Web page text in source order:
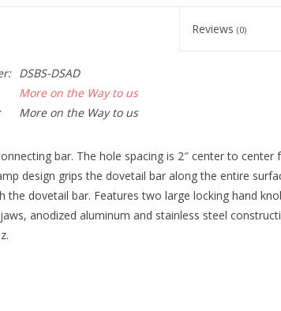
Reviews(0)
DSBS-DSAD
More on the Way to us
More on the Way to us
bar. The hole spacing is 2″ center to center
design grips the dovetail bar along the entire
the dovetail bar. Features two large locking hand
anodized aluminum and stainless steel